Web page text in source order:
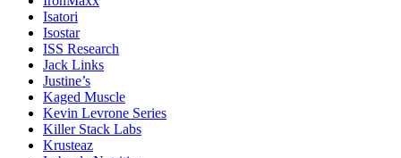
Isatori
Isostar
ISS Research
Jack Links
Justine’s
Kaged Muscle
Kevin Levrone Series
Killer Stack Labs
Krusteaz